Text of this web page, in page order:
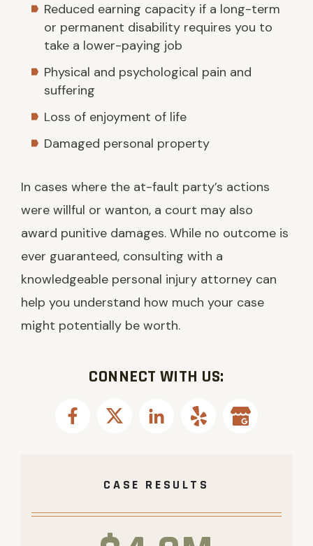
Reduced earning capacity if a long-term
or permanent disability requires you to
take a lower-paying job
Physical and psychological pain and
suffering
Loss of enjoyment of life
Damaged personal property
In cases where the at-fault party’s actions
were willful or wanton, a court may also
award punitive damages. While no outcome is
ever guaranteed, consulting with a
knowledgeable personal injury attorney can
help you understand how much your case
might potentially be worth.
CONNECT WITH US:
CASE RESULTS